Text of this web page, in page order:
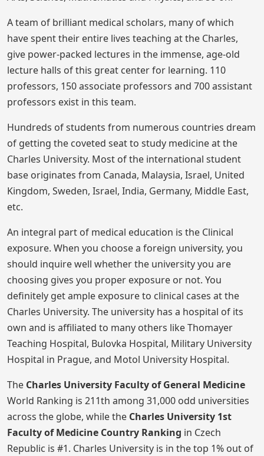
A team of brilliant medical scholars, many of which
have spent their entire lives teaching at the Charles,
give power-packed lectures in the immense, age-old
lecture halls of this great center for learning. 110
professors, 150 associate professors and 700 assistant
professors exist in this team.
Hundreds of students from numerous countries dream
of getting the coveted seat to study medicine at the
Charles University. Most of the international student
base originates from Canada, Malaysia, Israel, United
Kingdom, Sweden, Israel, India, Germany, Middle East,
etc.
An integral part of medical education is the Clinical
exposure. When you choose a foreign university, you
should inquire well whether the university you are
choosing gives you proper exposure or not. You
definitely get ample exposure to clinical cases at the
Charles University. The university has a hospital of its
own and is affiliated to many others like Thomayer
Teaching Hospital, Bulovka Hospital, Military University
Hospital in Prague, and Motol University Hospital.
The Charles University Faculty of General Medicine
World Ranking is 211th among 31,000 odd universities
across the globe, while the Charles University 1st
Faculty of Medicine Country Ranking in Czech
Republic is #1. Charles University is in the top 1% out of